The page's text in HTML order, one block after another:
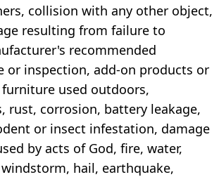
collision with any other object,
resulting from failure to
recommended
or inspection, add-on products or
furniture used outdoors,
rust, corrosion, battery leakage,
or insect infestation, damage
by acts of God, fire, water,
hail, earthquake,